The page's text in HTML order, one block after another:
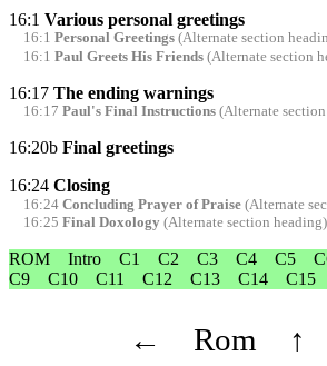
16:1 Various personal greetings
16:1 Personal Greetings(Alternate section
16:1 Paul Greets His Friends(Alternate section
16:17 The ending warnings
16:17 Paul's Final Instructions(Alternate
16:20b Final greetings
16:24 Closing
16:24 Concluding Prayer of Praise(Alternate
16:25 Final Doxology (Alternate section heading)
ROM Intro C1 C2 C3 C4 C5
C9
C10 C11 C12 C13 C14 C15
← Rom ↑